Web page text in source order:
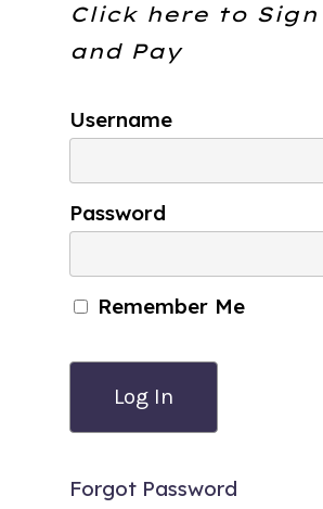
Click here to
and Pay
Username
Password
Remember Me
Forgot Password